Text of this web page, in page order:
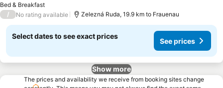
Bed & Breakfast
/ No rating available Zelezná Ruda, 19.9 km to Frauenau
Select dates to see exact prices
See prices
Show more
The prices and availability we receive from booking sites change